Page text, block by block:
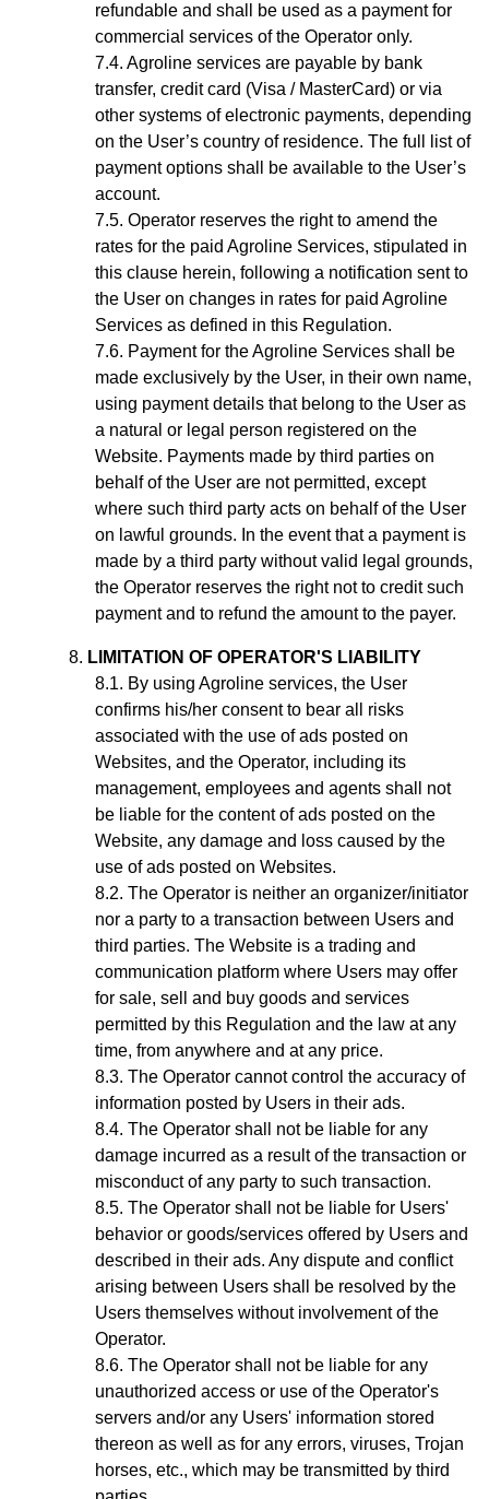
refundable and shall be used as a payment for
commercial services of the Operator only.
Agroline services are payable by bank
transfer, credit card (Visa / MasterCard) or via
other systems of electronic payments, depending
on the User’s country of residence. The full list of
payment options shall be available to the User’s
account.
Operator reserves the right to amend the
rates for the paid Agroline Services, stipulated in
this clause herein, following a notification sent to
the User on changes in rates for paid Agroline
Services as defined in this Regulation.
Payment for theAgroline Services shall be
made exclusively by the User, in their own name,
using payment details that belong to the User as
a natural or legal person registered on the
Website. Payments made by third parties on
behalf of the User are not permitted, except
where such third party acts on behalf of the User
on lawful grounds. In the event that a payment is
made by a third party without valid legal grounds,
the Operator reserves the right not to credit such
payment and to refund the amount to the payer.
LIMITATION OF OPERATOR'S LIABILITY
By using Agroline services, the User
confirms his/her consent to bear all risks
associated with the use of ads posted on
Websites, and the Operator, including its
management, employees and agents shall not
be liable for the content of ads posted on the
Website, any damage and loss caused by the
use of ads posted on Websites.
The Operator is neither an organizer/initiator
nor a party to a transaction between Users and
third parties. The Website is a trading and
communication platform where Users may offer
for sale, sell and buy goods and services
permitted by this Regulation and the law at any
time, from anywhere and at any price.
The Operator cannot control the accuracy of
information posted by Users in their ads.
The Operator shall not be liable for any
damage incurred as a result of the transaction or
misconduct of any party to such transaction.
The Operator shall not be liable for Users'
behavior or goods/services offered by Users and
described in their ads. Any dispute and conflict
arising between Users shall be resolved by the
Users themselves without involvement of the
Operator.
The Operator shall not be liable for any
unauthorized access or use of the Operator's
servers and/or any Users' information stored
thereon as well as for any errors, viruses, Trojan
horses, etc., which may be transmitted by third